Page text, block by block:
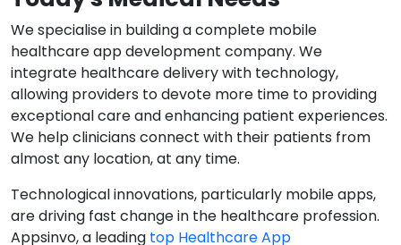
We specialise in building a complete mobile
healthcare app development company. We
integrate healthcare delivery with technology,
allowing providers to devote more time to providing
exceptional care and enhancing patient experiences.
We help clinicians connect with their patients from
almost any location, at any time.
Technological innovations, particularly mobile apps,
are driving fast change in the healthcare profession.
Appsinvo, a leading top Healthcare App